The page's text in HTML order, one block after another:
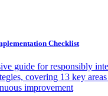
Checklist
guide for responsibly
covering 13 key
improvement